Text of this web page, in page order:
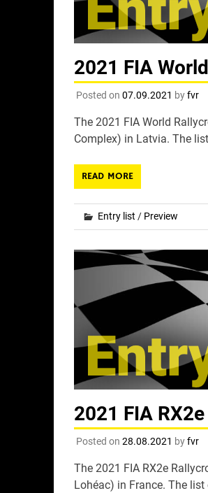
2021 FIA
Posted on 07.09.2021 byfvr
The 2021 FIA World
Complex) in Latvia. The
READ MORE
Entry list / Preview
2021 FIA
Posted on 28.08.2021 byfvr
The 2021 FIA RX2e
Lohéac) in France. The